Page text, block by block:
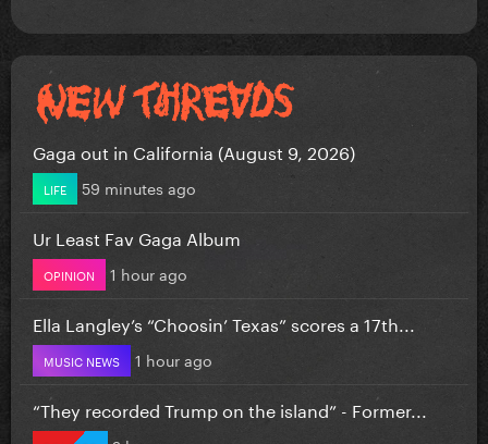
Gaga out in California (August 9, 2026)
LIFE 59 minutes ago
Ur Least Fav Gaga Album
OPINION 1 hour ago
Ella Langley’s “Choosin’ Texas” scores a 17th...
MUSIC NEWS 1 hour ago
“They recorded Trump on the island” - Former...